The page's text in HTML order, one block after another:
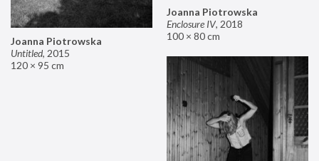
Joanna Piotrowska
Enclosure IV, 2018
100 × 80 cm
Joanna Piotrowska
Untitled, 2015
120 × 95 cm